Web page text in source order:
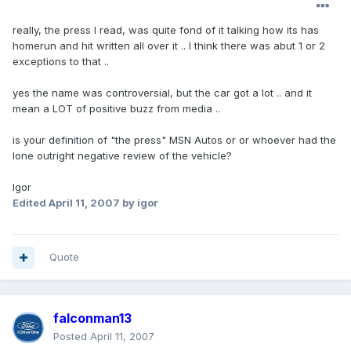
really, the press I read, was quite fond of it talking how its has
homerun and hit written all over it .. I think there was abut 1 or 2
exceptions to that ..
yes the name was controversial, but the car got a lot .. and it
mean a LOT of positive buzz from media ..
is your definition of "the press" MSN Autos or or whoever had the
lone outright negative review of the vehicle?
Igor
Edited April 11, 2007 by igor
Quote
falconman13
Posted April 11, 2007